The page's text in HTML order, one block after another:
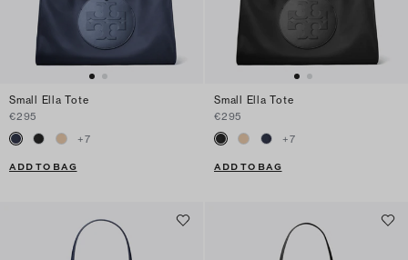
Small Ella Tote
€295
+7
ADD TO BAG
Small Ella Tote
€295
+7
ADD TO BAG